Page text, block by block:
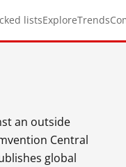
listsExploreTrends
an outside
Central
global